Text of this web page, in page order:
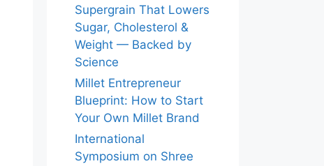
Supergrain That Lowers
Sugar, Cholesterol &
Weight — Backed by
Science
Millet Entrepreneur
Blueprint: How to Start
Your Own Millet Brand
International
Symposium on Shree